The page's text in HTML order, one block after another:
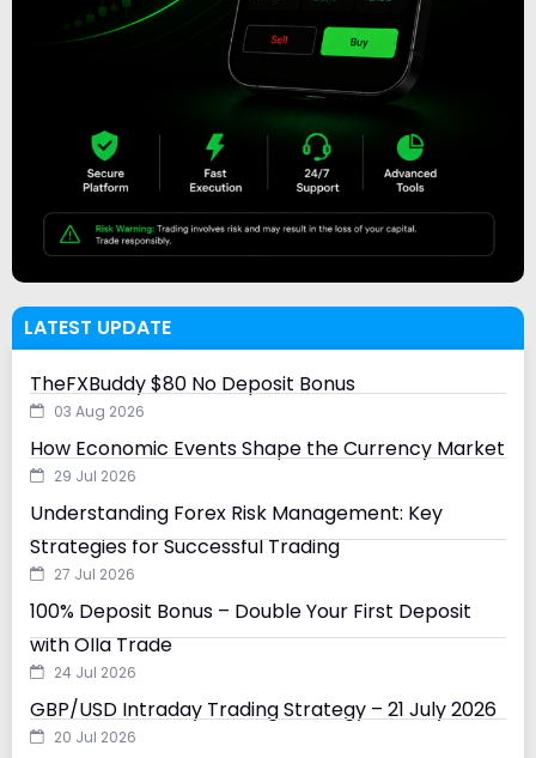
LATEST UPDATE
TheFXBuddy $80 No Deposit Bonus
03 Aug 2026
How Economic Events Shape the Currency Market
29 Jul 2026
Understanding Forex Risk Management: Key
Strategies for Successful Trading
27 Jul 2026
100% Deposit Bonus – Double Your First Deposit
with Olla Trade
24 Jul 2026
GBP/USD Intraday Trading Strategy – 21 July 2026
20 Jul 2026